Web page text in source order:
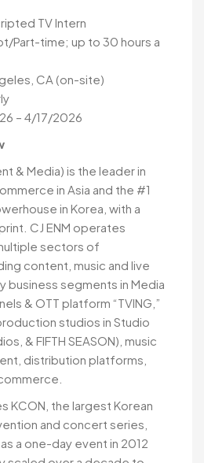
TV Intern
Part-time; up to 30 hours a
CA (on-site)
– 4/17/2026
& Media) is the leader in
in Asia and the #1
in Korea, with a
CJ ENM operates
sectors of
content, music and live
business segments in Media
& OTT platform “TVING,”
studios in Studio
& FIFTH SEASON), music
distribution platforms,
KCON, the largest Korean
and concert series,
a one-day event in 2012